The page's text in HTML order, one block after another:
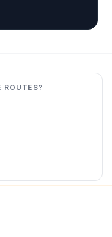
ROUTES?